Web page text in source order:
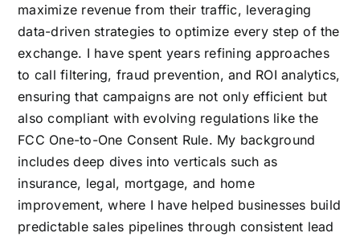
maximize revenue from their traffic, leveraging
data-driven strategies to optimize every step of the
exchange. I have spent years refining approaches
to call filtering, fraud prevention, and ROI analytics,
ensuring that campaigns are not only efficient but
also compliant with evolving regulations like the
FCC One-to-One Consent Rule. My background
includes deep dives into verticals such as
insurance, legal, mortgage, and home
improvement, where I have helped businesses build
predictable sales pipelines through consistent lead